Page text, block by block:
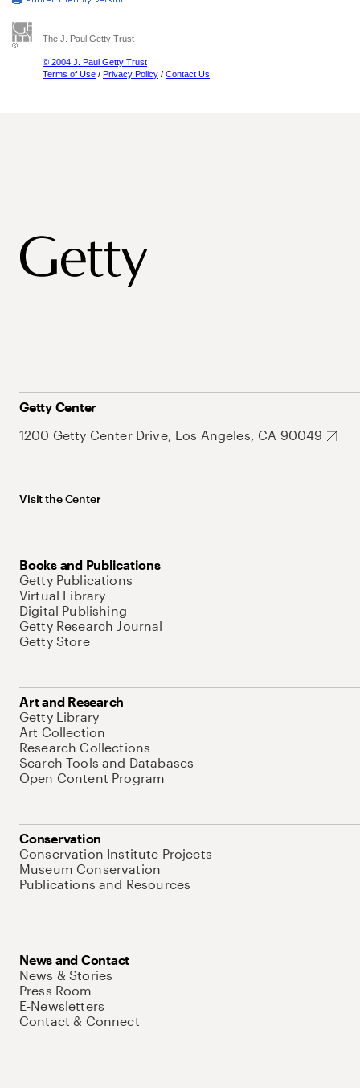
The J. Paul Getty Trust
© 2004 J. Paul Getty Trust
Terms of Use / Privacy Policy / Contact Us
Getty Center
1200 Getty Center Drive, Los Angeles, CA 90049
Visit the Center
Books and Publications
Getty Publications
Virtual Library
Digital Publishing
Getty Research Journal
Getty Store
Art and Research
Getty Library
Art Collection
Research Collections
Search Tools and Databases
Open Content Program
Conservation
Conservation Institute Projects
Museum Conservation
Publications and Resources
News and Contact
News & Stories
Press Room
E-Newsletters
Contact & Connect